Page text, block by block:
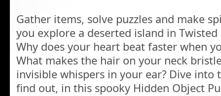
Gather items, solve puzzles and make
you explore a deserted island in Twisted
Why does your heart beat faster when
What makes the hair on your neck
invisible whispers in your ear? Dive into
find out, in this spooky Hidden Object